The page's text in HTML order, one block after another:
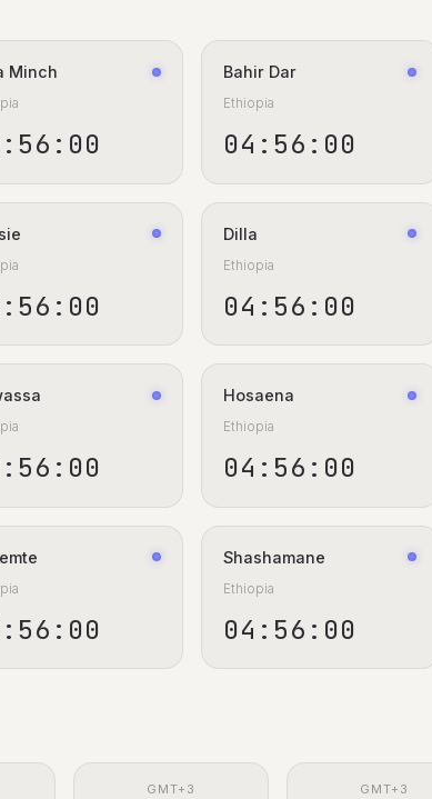
Minch Bahir Dar
Ethiopia
04:56:00
Dilla
Ethiopia
04:56:00
Hosaena
Ethiopia
04:56:00
Shashamane
Ethiopia
04:56:00
GMT+3 GMT+3